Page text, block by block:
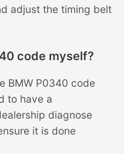
adjust the timing belt
code myself?
BMW P0340 code
to have a
diagnose
it is done